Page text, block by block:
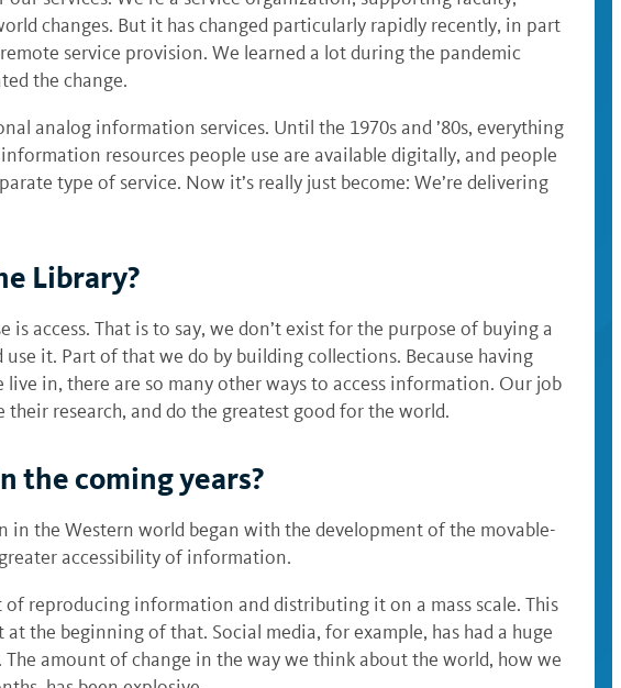
changes. But it has changed particularly rapidly recently, in part
service provision. We learned a lot during the pandemic
the change.
analog information services. Until the 1970s and ’80s, everything
resources people use are available digitally, and people
type of service. Now it’s really just become: We’re delivering
Library?
access. That is to say, we don’t exist for the purpose of buying a
it. Part of that we do by building collections. Because having
in, there are so many other ways to access information. Our job
research, and do the greatest good for the world.
the coming years?
the Western world began with the development of the movable-
accessibility of information.
reproducing information and distributing it on a mass scale. This
the beginning of that. Social media, for example, has had a huge
amount of change in the way we think about the world, how we